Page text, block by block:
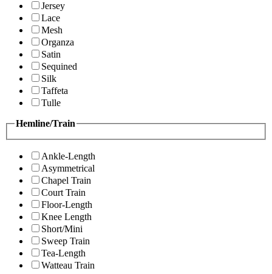
Jersey
Lace
Mesh
Organza
Satin
Sequined
Silk
Taffeta
Tulle
Hemline/Train
Ankle-Length
Asymmetrical
Chapel Train
Court Train
Floor-Length
Knee Length
Short/Mini
Sweep Train
Tea-Length
Watteau Train